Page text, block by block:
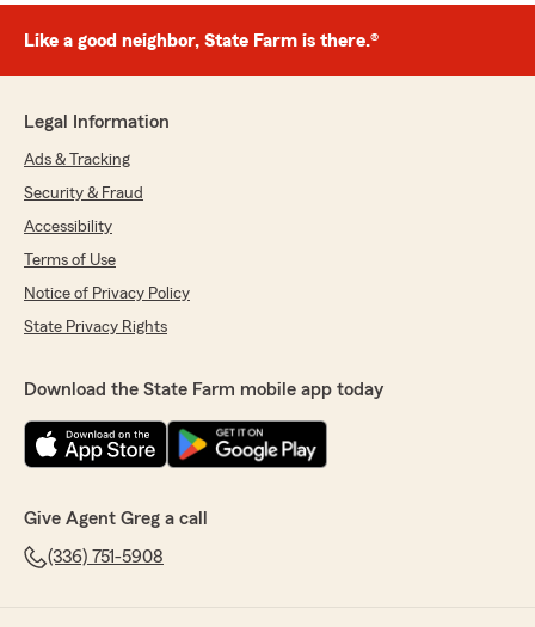
Like a good neighbor, State Farm is there.®
Legal Information
Ads & Tracking
Security & Fraud
Accessibility
Terms of Use
Notice of Privacy Policy
State Privacy Rights
Download the State Farm mobile app today
Give Agent Greg a call
(336) 751-5908